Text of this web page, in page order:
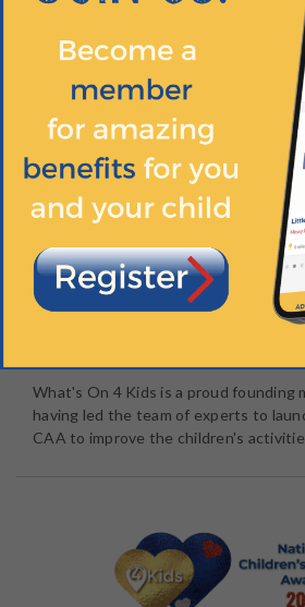
The Children's Activities Association
not-for-profit organisation founded
experts to help parents, schools,
activities providers byraising the
activities.
Essentially, the CAA gives you
peace
of safety and quality when choosing
children. You no longer have to be
complex areas of child safeguarding,
What's On 4 Kids is a proud founding
having led the team of experts to
CAA to improve the children's